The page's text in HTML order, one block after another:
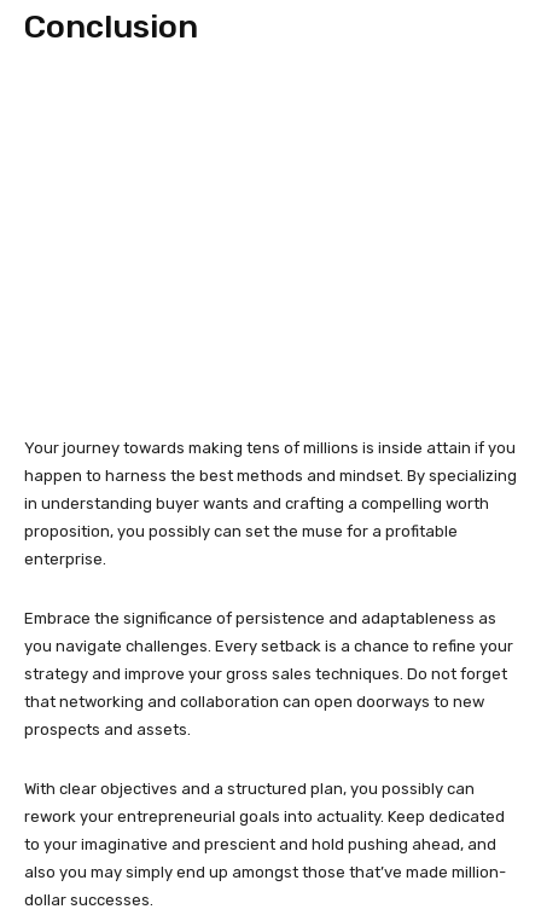
Conclusion
Your journey towards making tens of millions is inside attain if you
happen to harness the best methods and mindset. By specializing
in understanding buyer wants and crafting a compelling worth
proposition, you possibly can set the muse for a profitable
enterprise.
Embrace the significance of persistence and adaptableness as
you navigate challenges. Every setback is a chance to refine your
strategy and improve your gross sales techniques. Do not forget
that networking and collaboration can open doorways to new
prospects and assets.
With clear objectives and a structured plan, you possibly can
rework your entrepreneurial goals into actuality. Keep dedicated
to your imaginative and prescient and hold pushing ahead, and
also you may simply end up amongst those that’ve made million-
dollar successes.